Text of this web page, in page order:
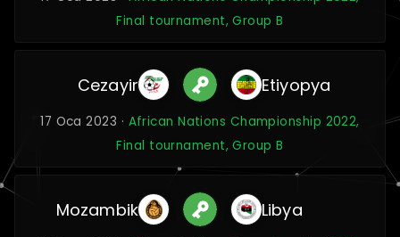
Final tournament, Group B
Cezayir Etiyopya
17 Oca 2023 · African Nations Championship 2022,
Final tournament, Group B
Mozambik Libya